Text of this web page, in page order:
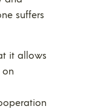
suffers
it allows